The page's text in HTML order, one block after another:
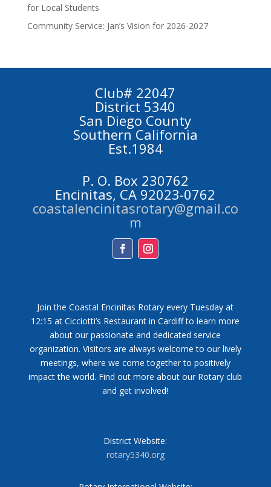
for Local Students
Community Service: Jan’s Vision for 2026-2027
Club# 22047
District 5340
San Diego County
Southern California
Est.1984
P. O. Box 230762
Encinitas, CA 92023-0762
coastalencinitasrotary@gmail.co
m
Join the Coastal Encinitas Rotary every Tuesday at
12:15 at Cicciotti’s Restaurant in Cardiff to learn more
about our passionate and dedicated service
organization. Visitors are always welcome to our lively
meetings, where we come together to positively
impact the world. Find out more about our Rotary club
and get involved!
District Website:
rotary5340.org